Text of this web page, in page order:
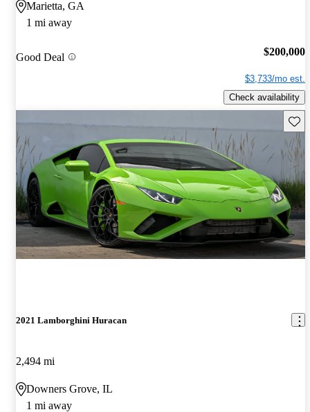
Marietta, GA
1 mi away
Good Deal $200,000
$3,733/mo est.
Check availability
2021 Lamborghini Huracan
2,494 mi
Downers Grove, IL
1 mi away